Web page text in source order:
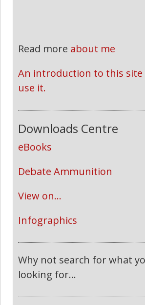
Read more about me
An introduction to this site
use it.
Downloads Centre
eBooks
Debate Ammunition
View on...
Infographics
Why not search for what
looking for...